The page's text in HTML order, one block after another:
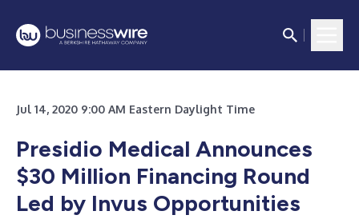
Jul 14, 2020 9:00 AM Eastern Daylight Time
Presidio Medical Announces
$30 Million Financing Round
Led by Invus Opportunities